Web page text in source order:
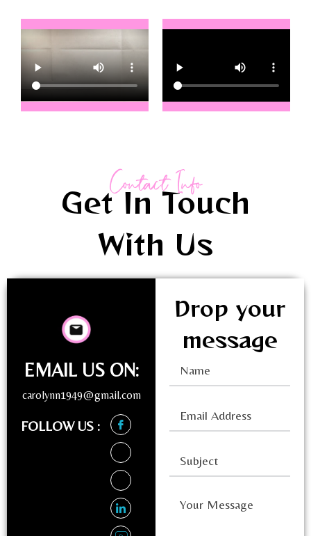
Contact Info
Get In Touch
With Us
EMAIL US ON:
carolynn1949@gmail.com
FOLLOW US :
Drop your
message